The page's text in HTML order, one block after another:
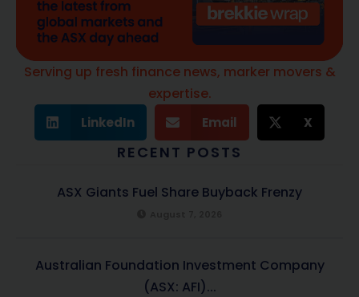
Serving up fresh finance news, marker movers &
expertise.
LinkedIn Email X
RECENT POSTS
ASX Giants Fuel Share Buyback Frenzy
Australian Foundation Investment Company
(ASX: AFI)...